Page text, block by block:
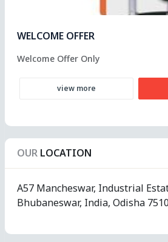
WELCOME OFFER
Welcome Offer Only
view more
OUR LOCATION
A57 Mancheswar, Industrial
Bhubaneswar, India, Odisha